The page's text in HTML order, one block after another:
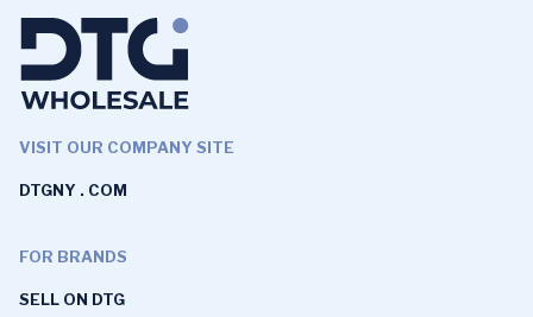
VISIT OUR COMPANY SITE
DTGNY . COM
FOR BRANDS
SELL ON DTG